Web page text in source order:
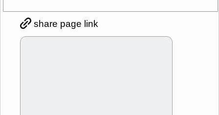
share page link